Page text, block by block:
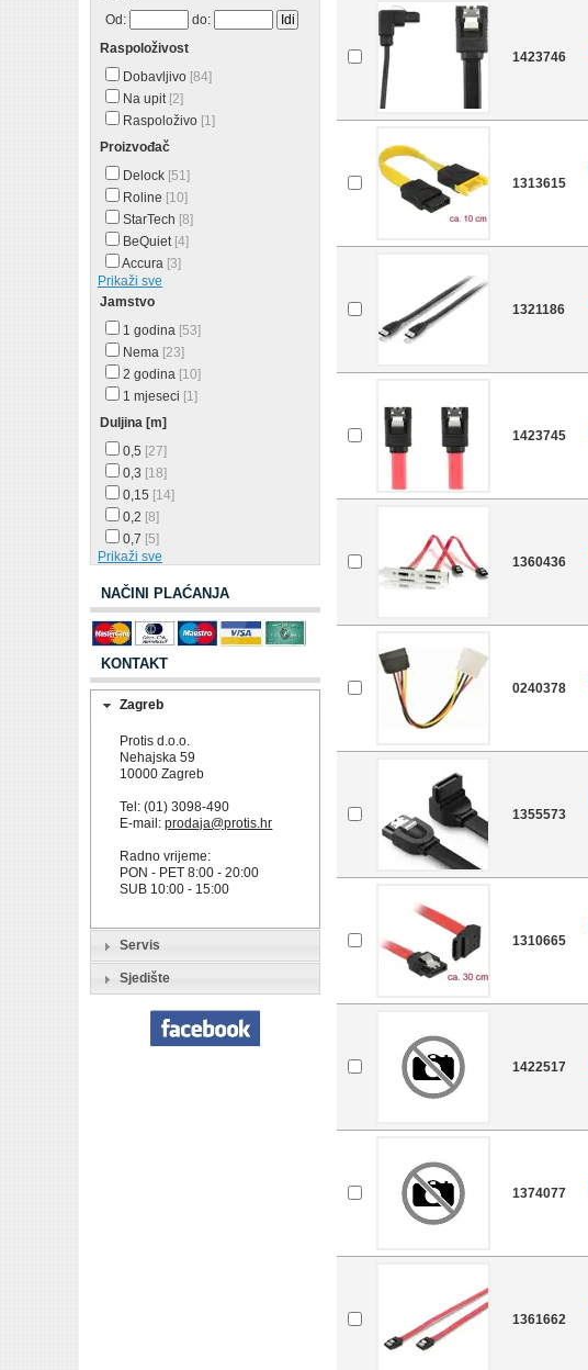
Od:
do:
Raspoloživost
Dobavljivo [84]
Na upit [2]
Raspoloživo [1]
Proizvođač
Delock [51]
Roline [10]
StarTech [8]
BeQuiet [4]
Accura [3]
Prikaži sve
Jamstvo
1 godina [53]
Nema [23]
2 godina [10]
1 mjeseci [1]
Duljina [m]
0,5 [27]
0,3 [18]
0,15 [14]
0,2 [8]
0,7 [5]
Prikaži sve
NAČINI PLAĆANJA
KONTAKT
Zagreb
Protis d.o.o.
Nehajska 59
10000 Zagreb
Tel: (01) 3098-490
E-mail:prodaja@protis.hr
Radno vrijeme:
PON - PET 8:00 - 20:00
SUB 10:00 - 15:00
Servis
Sjedište
1423746
1313615
1321186
1423745
1360436
0240378
1355573
1310665
1422517
1374077
1361662